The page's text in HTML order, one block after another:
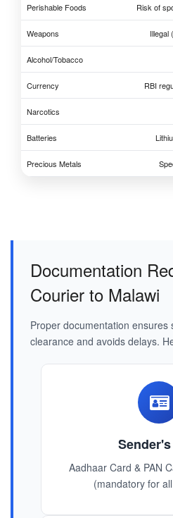
Perishable Foods Risk of
Weapons Illegal
Alcohol/Tobacco
Currency RBI
Narcotics
Batteries
Precious Metals
Documentation
Courier to Malawi
Proper documentation ensures
clearance and avoids delays.
Aadhaar Card & PAN
(mandatory for